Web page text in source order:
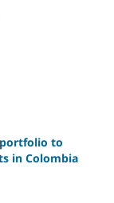
to
in Colombia